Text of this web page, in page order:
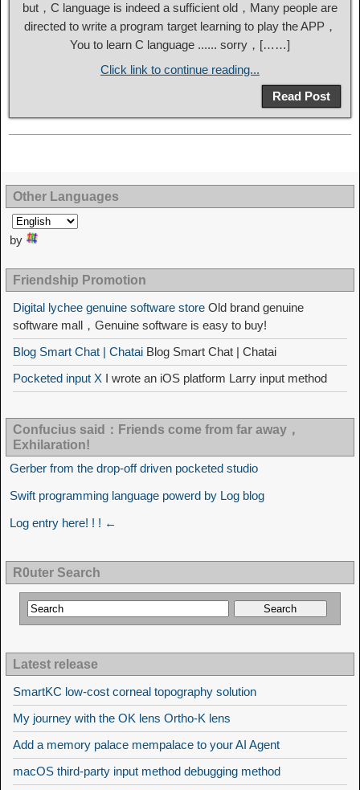
but，C language is indeed a sufficient old，Many people are
directed to write a program target learning to play the APP，
You to learn C language ...... sorry，[……]
Click link to continue reading...
Read Post
Other Languages
by
Friendship Promotion
Digital lychee genuine software store Old brand genuine
software mall，Genuine software is easy to buy!
Blog Smart Chat | Chatai Blog Smart Chat | Chatai
Pocketed input X I wrote an iOS platform Larry input method
Confucius said：Friends come from far away，
Exhilaration!
Gerber from the drop-off driven pocketed studio
Swift programming language powerd by Log blog
Log entry here! ! ! ←
R0uter Search
Latest release
SmartKC low-cost corneal topography solution
My journey with the OK lens Ortho-K lens
Add a memory palace mempalace to your AI Agent
macOS third-party input method debugging method